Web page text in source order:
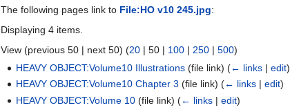
The following pages link to File:HO v10 245.jpg:
Displaying 4 items.
View (previous 50 | next 50) (20 | 50 | 100 | 250 | 500)
HEAVY OBJECT:Volume10 Illustrations (file link)(← links |edit)
HEAVY OBJECT:Volume10 Chapter 3 (file link)(← links |edit)
HEAVY OBJECT:Volume 10 (file link)(← links |edit)